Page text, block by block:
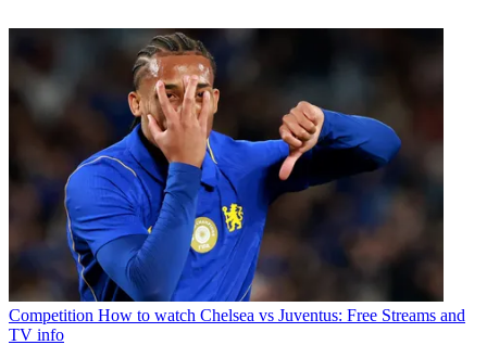
Competition How to watch Chelsea vs Juventus: Free Streams and
TV info